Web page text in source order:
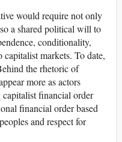
would require not only
a shared political will to
conditionality,
markets. To date,
the rhetoric of
more as actors
capitalist financial order
financial order based
and respect for